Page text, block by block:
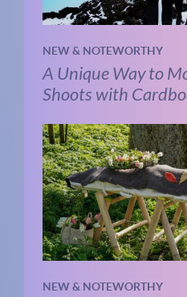
NEW & NOTEWORTHY
A Unique Way to
Shoots with
NEW & NOTEWORTHY